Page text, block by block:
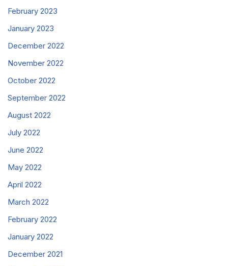
February 2023
January 2023
December 2022
November 2022
October 2022
September 2022
August 2022
July 2022
June 2022
May 2022
April 2022
March 2022
February 2022
January 2022
December 2021